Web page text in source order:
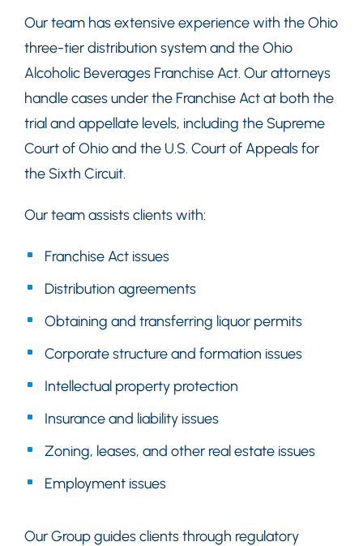
Our team has extensive experience with the Ohio
three-tier distribution system and the Ohio
Alcoholic Beverages Franchise Act. Our attorneys
handle cases under the Franchise Act at both the
trial and appellate levels, including the Supreme
Court of Ohio and the U.S. Court of Appeals for
the Sixth Circuit.
Our team assists clients with:
Franchise Act issues
Distribution agreements
Obtaining and transferring liquor permits
Corporate structure and formation issues
Intellectual property protection
Insurance and liability issues
Zoning, leases, and other real estate issues
Employment issues
Our Group guides clients through regulatory